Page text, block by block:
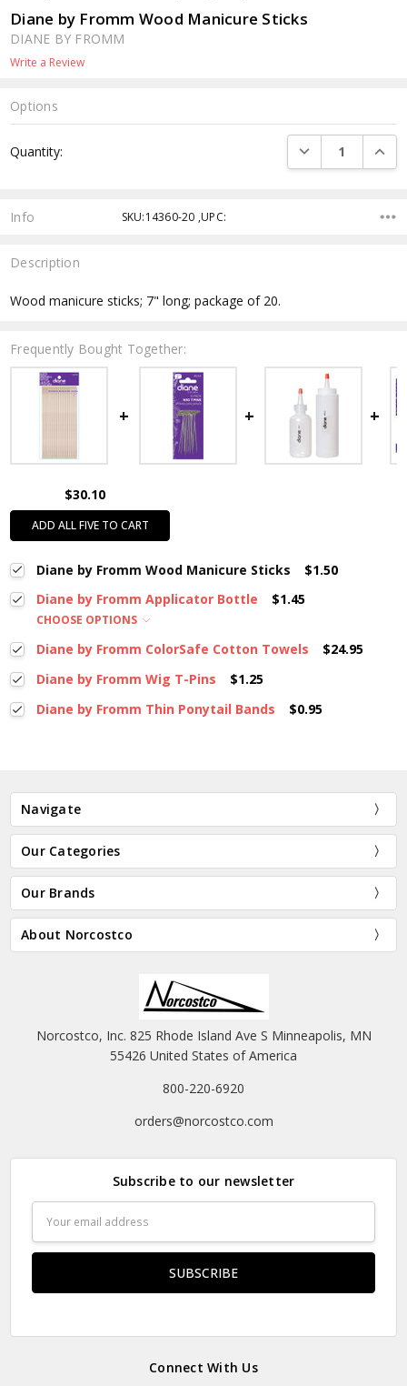
Diane by Fromm Wood Manicure Sticks
DIANE BY FROMM
Write a Review
Options
Stock:
Quantity: DECREASE
Info SKU:14360-20 ,UPC:
Description
Wood manicure sticks; 7" long; package of 20.
Frequently Bought Together:
$30.10
ADD ALL FIVE TO CART
Diane by Fromm Wood Manicure Sticks
$1.50
Diane by Fromm Applicator Bottle
$1.45
CHOOSE OPTIONS
Diane by Fromm ColorSafe Cotton Towels
$24.95
Diane by Fromm Wig T-Pins
$1.25
Diane by Fromm Thin Ponytail Bands
$0.95
Navigate
Our Categories
Our Brands
About Norcostco
Norcostco, Inc. 825 Rhode Island Ave S Minneapolis, MN
55426 United States of America
800-220-6920
orders@norcostco.com
Subscribe to our newsletter
Address
Connect With Us